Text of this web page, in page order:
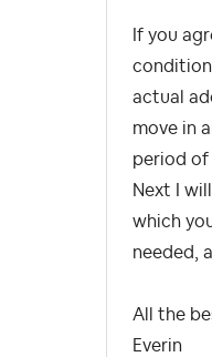
If you
actual
move in
period of
Next I
which
needed,
All the
Everin